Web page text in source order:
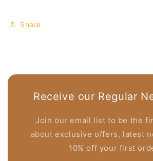
Share
Receive our Regular
Join our email list to be the
about exclusive offers, latest
10% off your first